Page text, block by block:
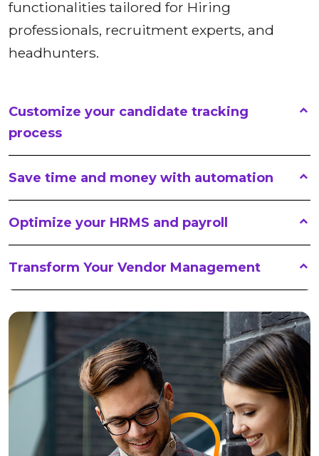
functionalities tailored for Hiring
professionals, recruitment experts, and
headhunters.
Customize your candidate tracking
process
Save time and money with automation
Optimize your HRMS and payroll
Transform Your Vendor Management